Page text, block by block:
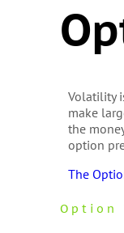
Volatility
make
the
option
The
Option